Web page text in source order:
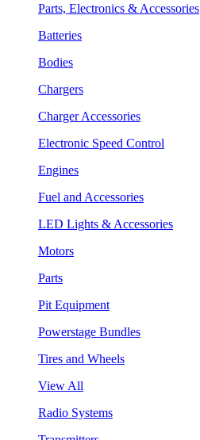
Parts, Electronics & Accessories
Batteries
Bodies
Chargers
Charger Accessories
Electronic Speed Control
Engines
Fuel and Accessories
LED Lights & Accessories
Motors
Parts
Pit Equipment
Powerstage Bundles
Tires and Wheels
View All
Radio Systems